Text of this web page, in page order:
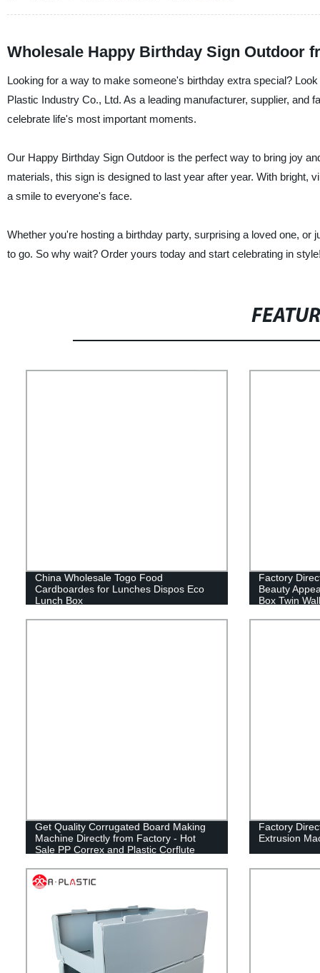
Wholesale Happy Birthday Sign Outdoor
Looking for a way to make someone's birthday extra special?
Plastic Industry Co., Ltd. As a leading manufacturer, supplier, and
celebrate life's most important moments.
Our Happy Birthday Sign Outdoor is the perfect way to bring joy
materials, this sign is designed to last year after year. With bright,
a smile to everyone's face.
Whether you're hosting a birthday party, surprising a loved one,
to go. So why wait? Order yours today and start celebrating in
China Wholesale Togo Food
Cardboardes for Lunches Dispos Eco
Lunch Box
Factory
Beauty
Box Twin
Get Quality Corrugated Board Making
Machine Directly from Factory - Hot
Sale PP Correx and Plastic Corflute
Factory
Extrusion